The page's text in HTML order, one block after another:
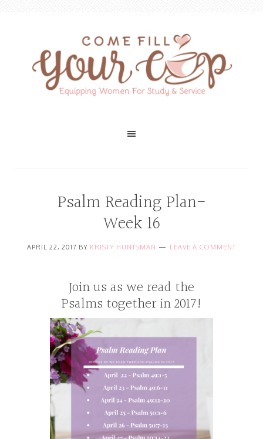
Psalm Reading Plan-
Week 16
APRIL 22, 2017 BY KRISTY HUNTSMAN LEAVE A COMMENT
Join us as we read the
Psalms together in 2017!